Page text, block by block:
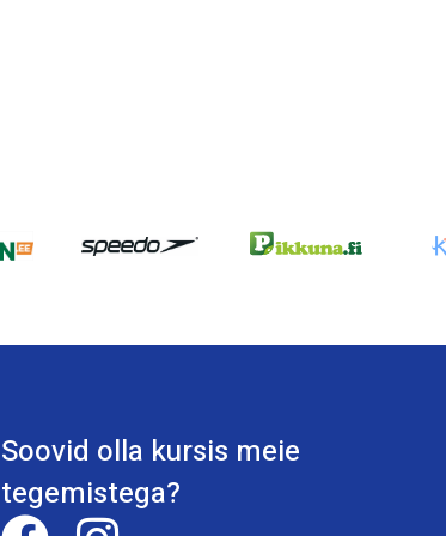
Soovid olla kursis meie
tegemistega?